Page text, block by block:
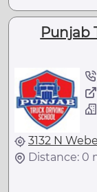
Punjab
3132 N
Distance: 0